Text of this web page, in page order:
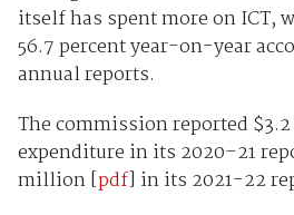
itself has spent more on ICT,
56.7 percent year-on-year
annual reports.
The commission reported
expenditure in its 2020–21
million [pdf] in its 2021-22